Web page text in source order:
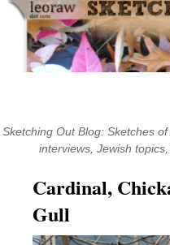
Skip
content
Sketching Out Blog: Sketches
interviews, Jewish
Cardinal,
Gull